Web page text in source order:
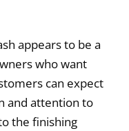
appears to be a
who want
can expect
and attention to
the finishing